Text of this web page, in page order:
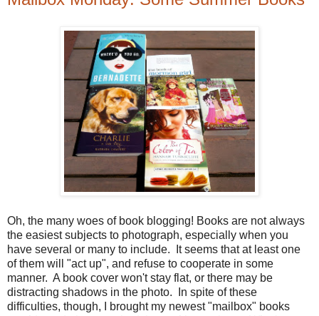
Oh, the many woes of book blogging! Books are not always
the easiest subjects to photograph, especially when you
have several or many to include. It seems that at least one
of them will "act up", and refuse to cooperate in some
manner. A book cover won't stay flat, or there may be
distracting shadows in the photo. In spite of these
difficulties, though, I brought my newest "mailbox" books